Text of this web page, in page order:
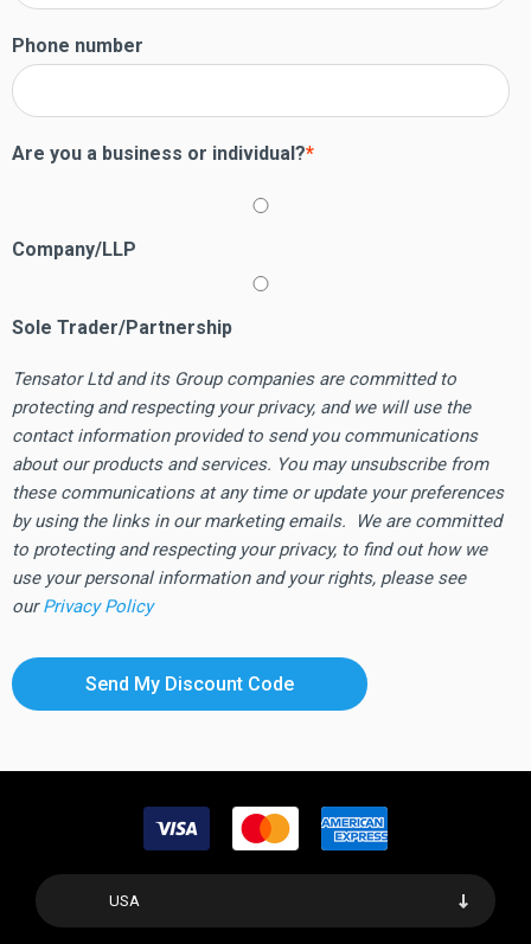
Phone number
Are you a business or individual?*
Company/LLP
Sole Trader/Partnership
Tensator Ltd and its Group companies are committed to
protecting and respecting your privacy, and we will use the
contact information provided to send you communications
about our products and services. You may unsubscribe from
these communications at any time or update your preferences
by using the links in our marketing emails. We are committed
to protecting and respecting your privacy, to find out how we
use your personal information and your rights, please see
ourPrivacy Policy
USA